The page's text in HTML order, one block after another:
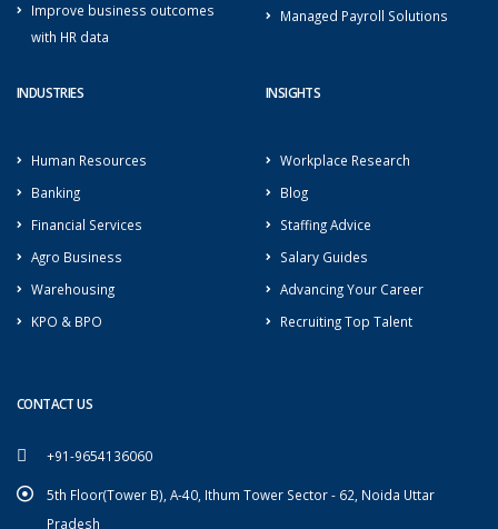
Improve business outcomes
with HR data
Managed Payroll Solutions
INDUSTRIES
Human Resources
Banking
Financial Services
Agro Business
Warehousing
KPO & BPO
INSIGHTS
Workplace Research
Blog
Staffing Advice
Salary Guides
Advancing Your Career
Recruiting Top Talent
CONTACT US
+91-9654136060
5th Floor(Tower B), A-40, Ithum Tower Sector - 62, Noida Uttar
Pradesh